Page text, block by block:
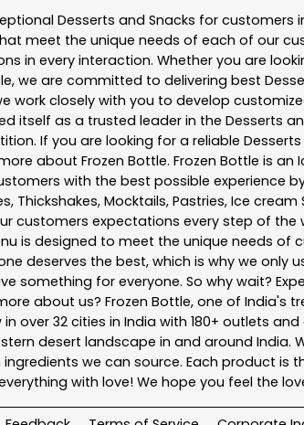
Desserts and Snacks for customers
meet the unique needs of each of our
in every interaction. Whether you are
, we are committed to delivering best
work closely with you to develop
itself as a trusted leader in the Desserts
If you are looking for a reliable
about Frozen Bottle. Frozen Bottle is
with the best possible experience
Thickshakes, Mocktails, Pastries, Ice
customers expectations every step of
is designed to meet the unique needs
deserves the best, which is why we
something for everyone. So why wait?
about us? Frozen Bottle, one of India's
over 32 cities in India with 180+ outlets
desert landscape in and around
we can source. Each product
with love! We hope you feel the